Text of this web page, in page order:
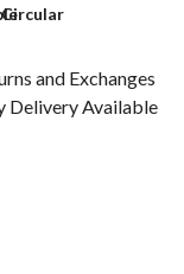
Circular
and Exchanges
Delivery Available